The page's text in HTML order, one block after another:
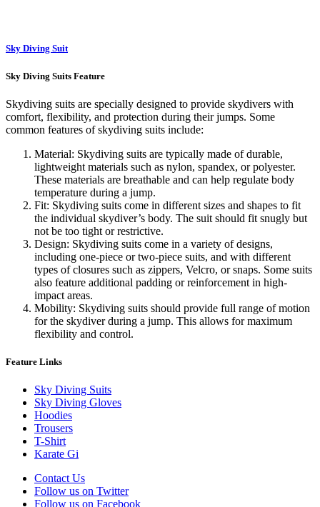
Sky Diving Suit
Sky Diving Suits Feature
Skydiving suits are specially designed to provide skydivers with
comfort, flexibility, and protection during their jumps. Some
common features of skydiving suits include:
Material: Skydiving suits are typically made of durable,
lightweight materials such as nylon, spandex, or polyester.
These materials are breathable and can help regulate body
temperature during a jump.
Fit: Skydiving suits come in different sizes and shapes to fit
the individual skydiver’s body. The suit should fit snugly but
not be too tight or restrictive.
Design: Skydiving suits come in a variety of designs,
including one-piece or two-piece suits, and with different
types of closures such as zippers, Velcro, or snaps. Some suits
also feature additional padding or reinforcement in high-
impact areas.
Mobility: Skydiving suits should provide full range of motion
for the skydiver during a jump. This allows for maximum
flexibility and control.
Feature Links
Sky Diving Suits
Sky Diving Gloves
Hoodies
Trousers
T-Shirt
Karate Gi
Contact Us
Follow us on Twitter
Follow us on Facebook